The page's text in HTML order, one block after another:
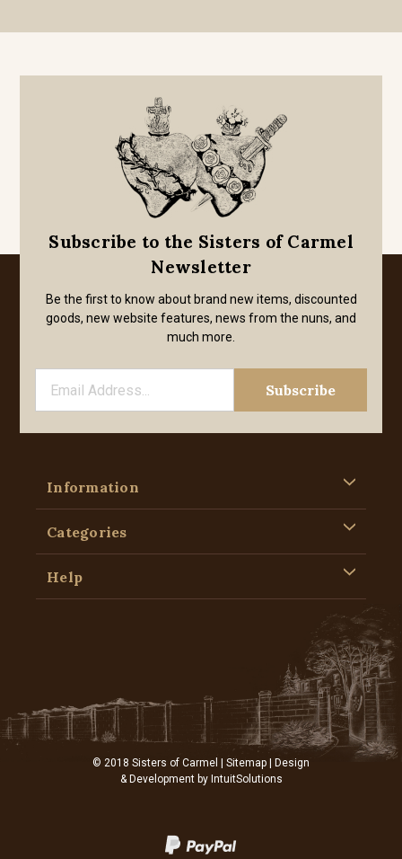
Subscribe to the Sisters of Carmel
Newsletter
Be the first to know about brand new items, discounted
goods, new website features, news from the nuns, and
much more.
Information
Categories
Help
© 2018 Sisters of Carmel | Sitemap | Design
& Development by IntuitSolutions